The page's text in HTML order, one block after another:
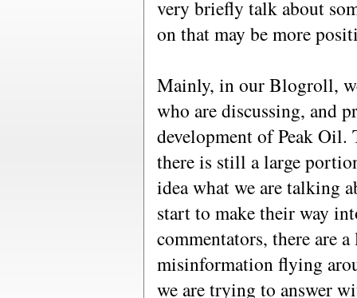
very briefly talk about
on that may be more
Mainly, in our Blogroll,
who are discussing, and
development of Peak Oil.
there is still a large
idea what we are talking
start to make their way
commentators, there are
misinformation flying
we are trying to answer